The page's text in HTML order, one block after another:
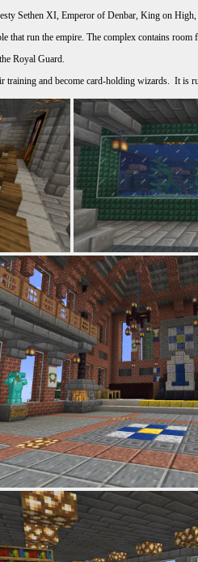
Sethen XI, Emperor of Denbar, King on
run the empire. The complex contains
Royal Guard.
and become card-holding wizards. It